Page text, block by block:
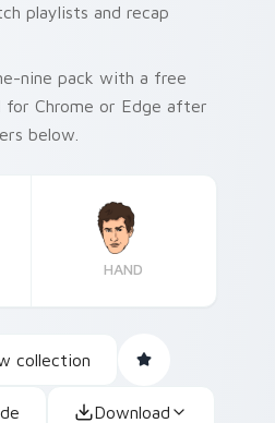
playlists and recap
nine pack with a free
for Chrome or Edge after
below.
HAND
collection
Download